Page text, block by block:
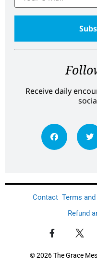
Receive daily
Contact Terms
Refund
© 2026 The Grace